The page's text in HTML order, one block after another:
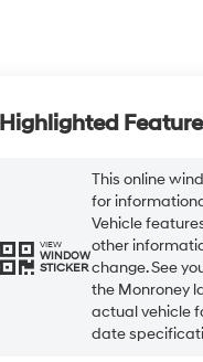
Highlighted
VIEW
WINDOW
STICKER
This online
for
Vehicle
other
change. See
the Monroney
actual vehicle
date